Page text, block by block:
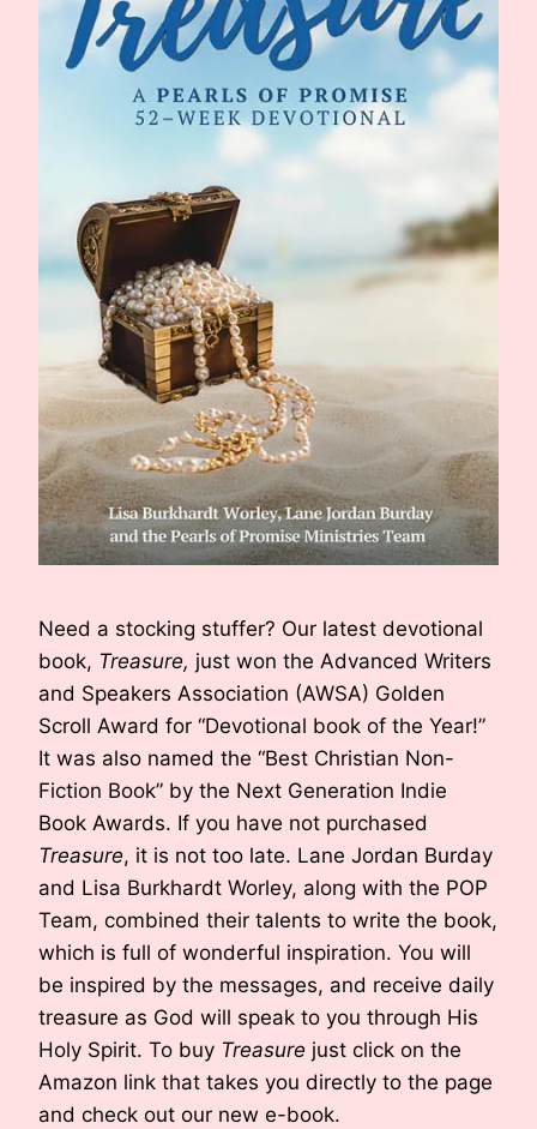
Need a stocking stuffer? Our latest devotional
book, Treasure, just won the Advanced Writers
and Speakers Association (AWSA) Golden
Scroll Award for “Devotional book of the Year!”
It was also named the “Best Christian Non-
Fiction Book” by the Next Generation Indie
Book Awards. If you have not purchased
Treasure, it is not too late. Lane Jordan Burday
and Lisa Burkhardt Worley, along with the POP
Team, combined their talents to write the book,
which is full of wonderful inspiration. You will
be inspired by the messages, and receive daily
treasure as God will speak to you through His
Holy Spirit. To buy Treasure just click on the
Amazon link that takes you directly to the page
and check out our new e-book.